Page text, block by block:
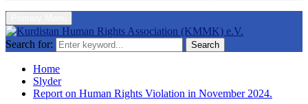
Search for: Search
Home
Slyder
Report on Human Rights Violation in November 2024.